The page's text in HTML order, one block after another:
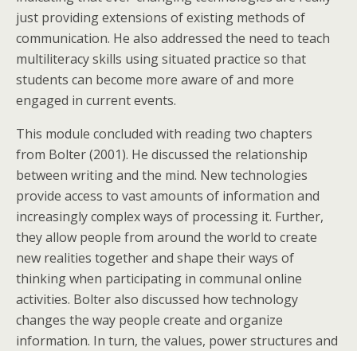
just providing extensions of existing methods of
communication. He also addressed the need to teach
multiliteracy skills using situated practice so that
students can become more aware of and more
engaged in current events.
This module concluded with reading two chapters
from Bolter (2001). He discussed the relationship
between writing and the mind. New technologies
provide access to vast amounts of information and
increasingly complex ways of processing it. Further,
they allow people from around the world to create
new realities together and shape their ways of
thinking when participating in communal online
activities. Bolter also discussed how technology
changes the way people create and organize
information. In turn, the values, power structures and